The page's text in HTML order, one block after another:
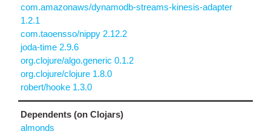
com.amazonaws/dynamodb-streams-kinesis-adapter
1.2.1
com.taoensso/nippy 2.12.2
joda-time 2.9.6
org.clojure/algo.generic 0.1.2
org.clojure/clojure 1.8.0
robert/hooke 1.3.0
Dependents (on Clojars)
almonds